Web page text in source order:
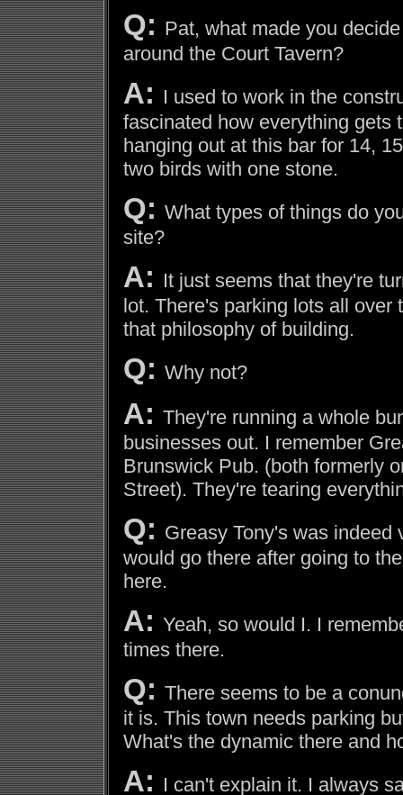
Q: Pat, what made you
around the Court Tavern?
A: I used to work in the
fascinated how everything gets
hanging out at this bar for 14,
two birds with one stone.
Q: What types of things do
site?
A: It just seems that they're
lot. There's parking lots all over
that philosophy of building.
Q: Why not?
A: They're running a whole
businesses out. I remember
Brunswick Pub. (both formerly
Street). They're tearing
Q: Greasy Tony's was indeed
would go there after going to
here.
A: Yeah, so would I. I
times there.
Q: There seems to be a
it is. This town needs parking
What's the dynamic there and
A: I can't explain it. I always